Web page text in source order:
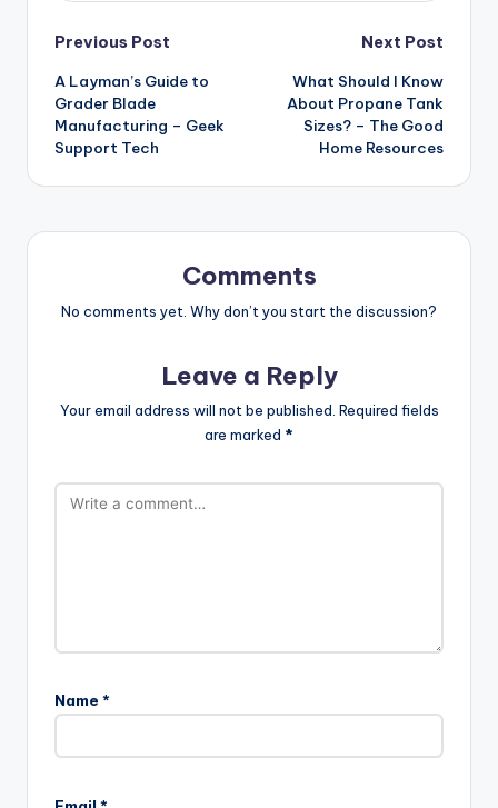
Post
navigation
Previous Post
A Layman’s Guide to
Grader Blade
Manufacturing – Geek
Support Tech
Next Post
What Should I Know
About Propane Tank
Sizes? – The Good
Home Resources
Comments
No comments yet. Why don’t you start the discussion?
Leave a Reply
Your email address will not be published. Required fields
are marked *
Name *